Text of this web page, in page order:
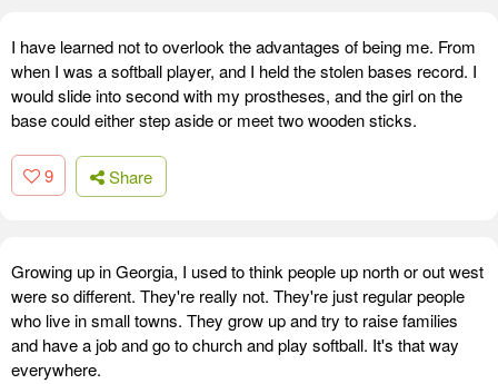
I have learned not to overlook the advantages of being me. From
when I was a softball player, and I held the stolen bases record. I
would slide into second with my prostheses, and the girl on the
base could either step aside or meet two wooden sticks.
9 Share
Growing up in Georgia, I used to think people up north or out west
were so different. They're really not. They're just regular people
who live in small towns. They grow up and try to raise families
and have a job and go to church and play softball. It's that way
everywhere.